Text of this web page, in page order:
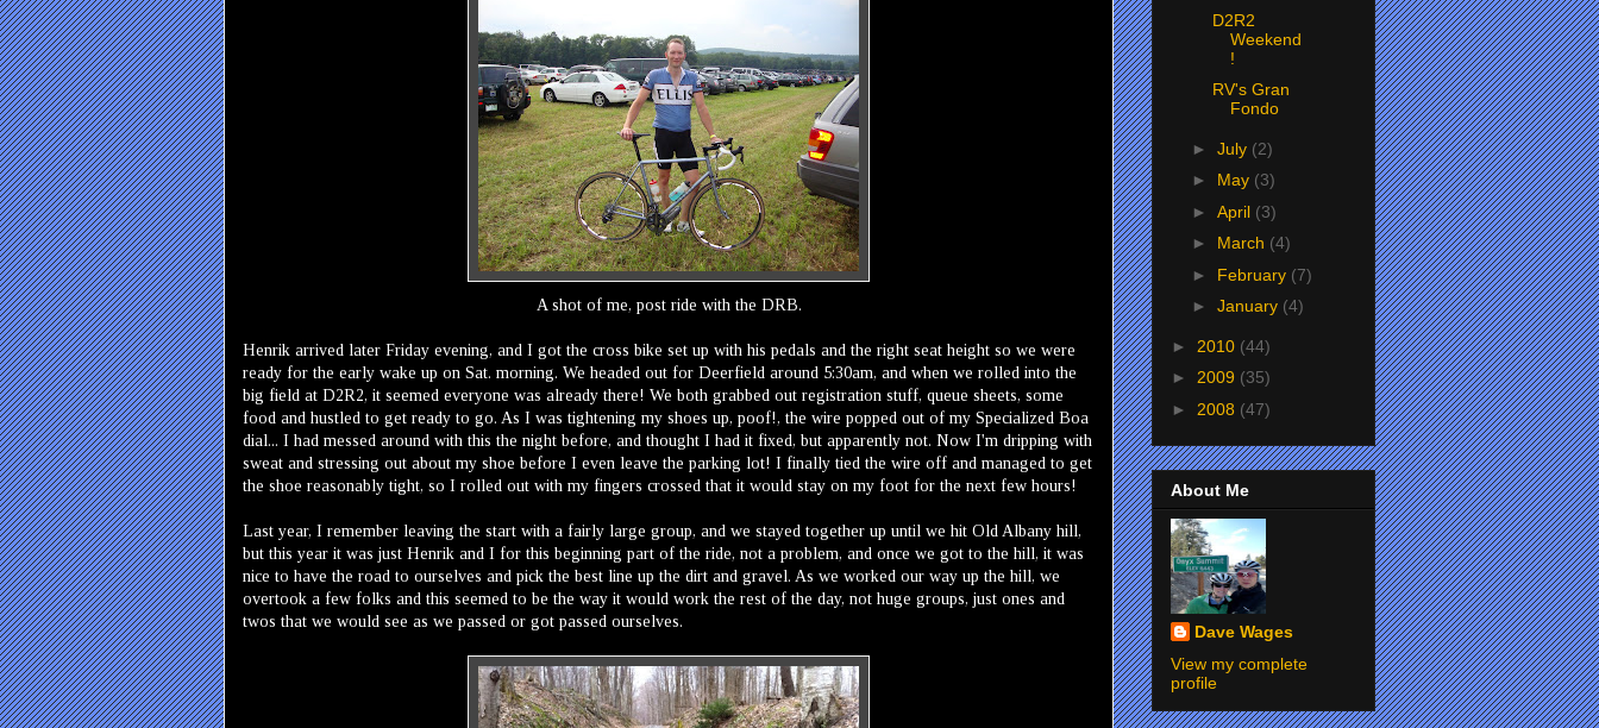
A shot of me, post ride with the DRB.
Henrik arrived later Friday evening, and I got the cross bike set up with his pedals and the right seat height so we were
ready for the early wake up on Sat. morning. We headed out for Deerfield around 5:30am, and when we rolled into the
big field at D2R2, it seemed everyone was already there! We both grabbed out registration stuff, queue sheets, some
food and hustled to get ready to go. As I was tightening my shoes up, poof!, the wire popped out of my Specialized Boa
dial... I had messed around with this the night before, and thought I had it fixed, but apparently not. Now I'm dripping with
sweat and stressing out about my shoe before I even leave the parking lot! I finally tied the wire off and managed to get
the shoe reasonably tight, so I rolled out with my fingers crossed that it would stay on my foot for the next few hours!
Last year, I remember leaving the start with a fairly large group, and we stayed together up until we hit Old Albany hill,
but this year it was just Henrik and I for this beginning part of the ride, not a problem, and once we got to the hill, it was
nice to have the road to ourselves and pick the best line up the dirt and gravel. As we worked our way up the hill, we
overtook a few folks and this seemed to be the way it would work the rest of the day, not huge groups, just ones and
twos that we would see as we passed or got passed ourselves.
D2R2
Weekend
!
RV's Gran
Fondo
► July (2)
► May (3)
► April (3)
► March (4)
► February (7)
► January (4)
► 2010 (44)
► 2009 (35)
► 2008 (47)
About Me
Dave Wages
View my complete
profile